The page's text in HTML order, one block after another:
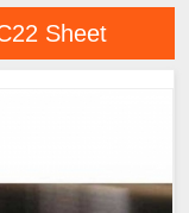
Sheet